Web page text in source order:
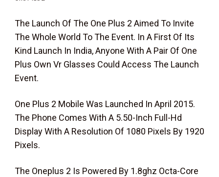
The Launch Of The One Plus 2 Aimed To Invite
The Whole World To The Event. In A First Of Its
Kind Launch In India, Anyone With A Pair Of One
Plus Own Vr Glasses Could Access The Launch
Event.
One Plus 2 Mobile Was Launched In April 2015.
The Phone Comes With A 5.50-Inch Full-Hd
Display With A Resolution Of 1080 Pixels By 1920
Pixels.
The Oneplus 2 Is Powered By 1.8ghz Octa-Core